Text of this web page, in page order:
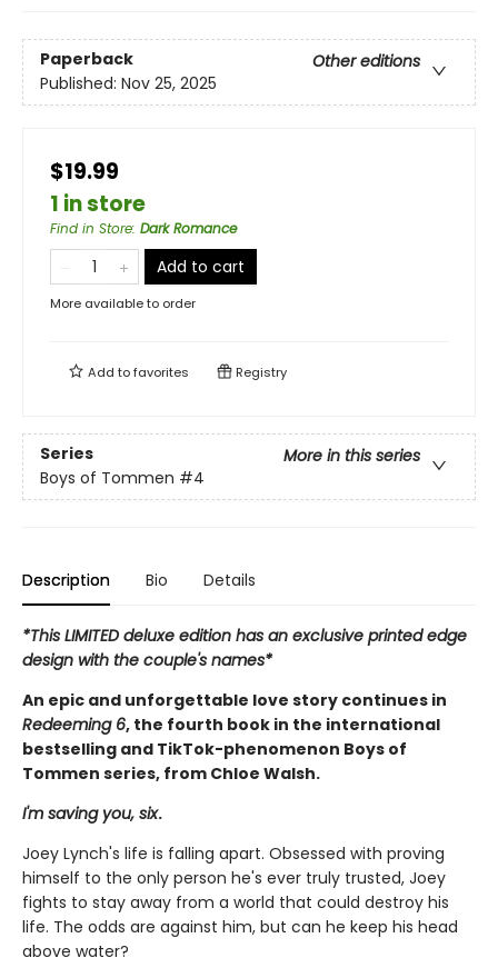
Paperback
Other editions
Published: Nov 25, 2025
$19.99
1 in store
Find in Store: Dark Romance
Add to cart
More available to order
Add tofavorites Registry
Series
More in this series
Boys of Tommen #4
Description Bio Details
*This LIMITED deluxe edition has an exclusive printed edge
design with the couple's names*
An epic and unforgettable love story continues in
Redeeming 6, the fourth book in the international
bestselling and TikTok-phenomenon Boys of
Tommen series, from Chloe Walsh.
I'm saving you, six.
Joey Lynch's life is falling apart. Obsessed with proving
himself to the only person he's ever truly trusted, Joey
fights to stay away from a world that could destroy his
life. The odds are against him, but can he keep his head
above water?